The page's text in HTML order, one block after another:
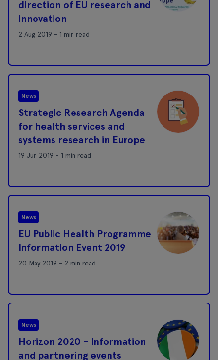
direction of EU research and
innovation
2 Aug 2019 - 1 min read
News
Strategic Research Agenda
for health services and
systems research in Europe
19 Jun 2019 - 1 min read
News
EU Public Health Programme
Information Event 2019
20 May 2019 - 2 min read
News
Horizon 2020 – Information
and partnering events